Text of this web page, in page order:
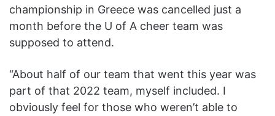
championship in Greece was cancelled just a
month before the U of A cheer team was
supposed to attend.
“About half of our team that went this year was
part of that 2022 team, myself included. I
obviously feel for those who weren’t able to